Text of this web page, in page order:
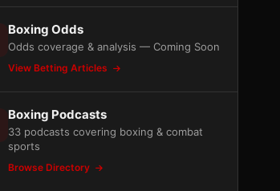
Boxing Odds
Odds coverage & analysis — Coming Soon
View Betting Articles
Boxing Podcasts
33 podcasts covering boxing & combat
sports
Browse Directory